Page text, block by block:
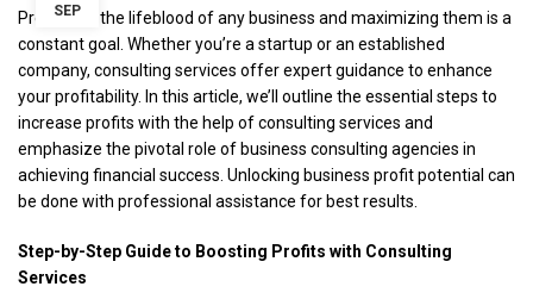
SEP
Profits are the lifeblood of any business and maximizing them is a
constant goal. Whether you’re a startup or an established
company, consulting services offer expert guidance to enhance
your profitability. In this article, we’ll outline the essential steps to
increase profits with the help ofconsulting services and
emphasize the pivotal role of business consulting agencies in
achieving financial success. Unlocking business profit potential can
be done with professional assistance for best results.
Step-by-Step Guide to Boosting Profits with Consulting
Services